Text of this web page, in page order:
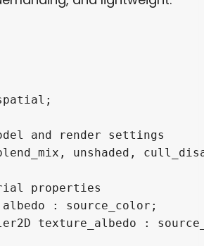
and render settings
blend_mix, unshaded,
properties
: source_color;
texture_albedo :